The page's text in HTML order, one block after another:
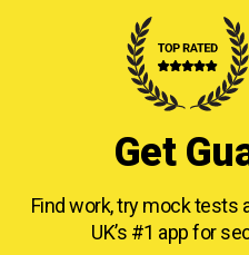
Get
Find work, try mock tests
UK’s #1 app for